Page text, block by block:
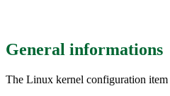
General informations
The Linux kernel configuration item